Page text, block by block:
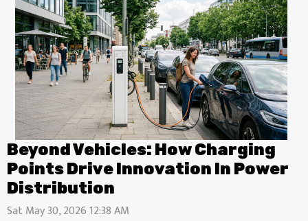
Beyond Vehicles: How Charging
Points Drive Innovation In Power
Distribution
Sat May 30, 2026 12:38 AM